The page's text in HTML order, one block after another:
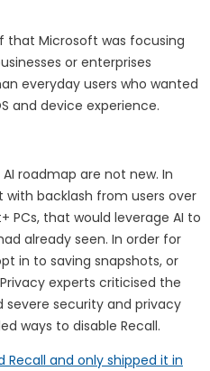
that Microsoft was focusing
or enterprises
everyday users who wanted
and device experience.
roadmap are not new. In
backlash from users over
PCs, that would leverage AI to
already seen. In order for
in to saving snapshots, or
experts criticised the
severe security and privacy
ways to disable Recall.
Recall and only shipped it in